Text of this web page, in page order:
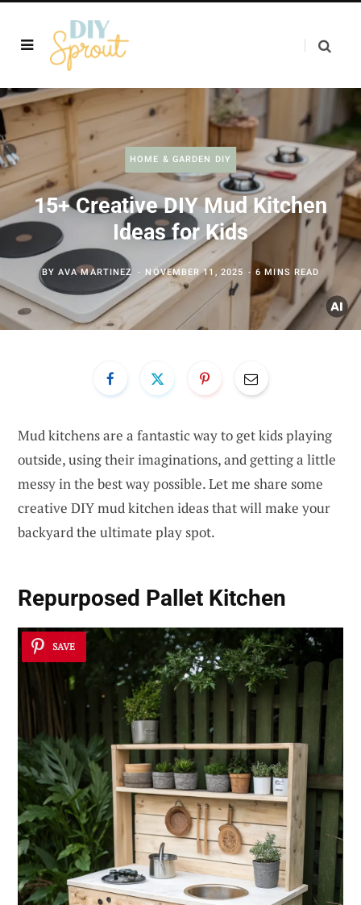
HOME & GARDEN DIY
15+ Creative DIY Mud Kitchen
Ideas for Kids
BYAVA MARTINEZ NOVEMBER 11, 2025 6 MINS READ
Mud kitchens are a fantastic way to get kids playing
outside, using their imaginations, and getting a little
messy in the best way possible. Let me share some
creative DIY mud kitchen ideas that will make your
backyard the ultimate play spot.
Repurposed Pallet Kitchen
SAVE